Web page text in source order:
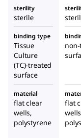
sterility
sterile
binding type
Tissue
Culture
(TC)-treated
surface
material
flat clear
wells,
polystyrene
flat